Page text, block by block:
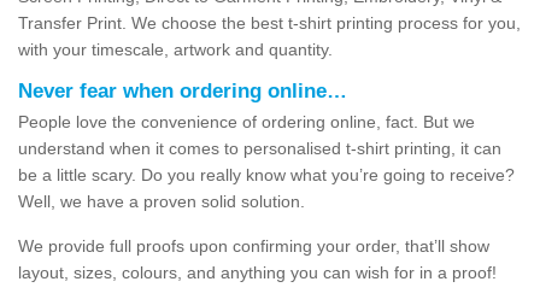
Transfer Print. We choose the best t-shirt printing process for you,
with your timescale, artwork and quantity.
Never fear when ordering online…
People love the convenience of ordering online, fact. But we
understand when it comes to personalised t-shirt printing, it can
be a little scary. Do you really know what you’re going to receive?
Well, we have a proven solid solution.
We provide full proofs upon confirming your order, that’ll show
layout, sizes, colours, and anything you can wish for in a proof!